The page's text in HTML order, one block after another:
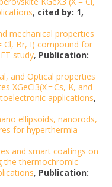
, cited by: 1,
mechanical properties
Cl, Br, I) compound for
study, Publication:
and Optical properties
XGeCl3(X = Cs, K, and
applications,
ellipsoids, nanorods,
for hyperthermia
and smart coatings on
the thermochromic
, Publication: